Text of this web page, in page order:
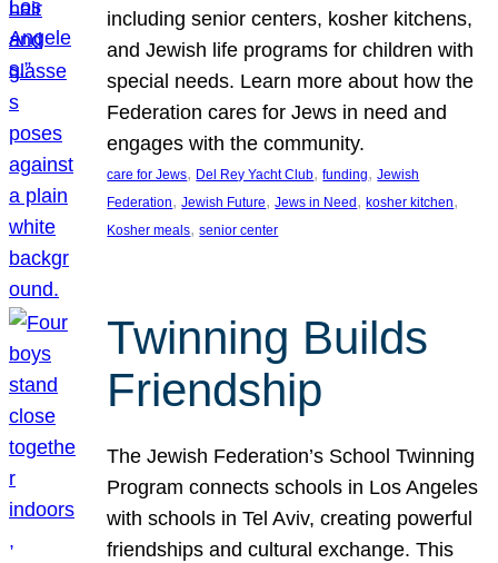
including senior centers, kosher kitchens,
and Jewish life programs for children with
special needs. Learn more about how the
Federation cares for Jews in need and
engages with the community.
care for Jews, Del Rey Yacht Club, funding, Jewish
Federation, Jewish Future, Jews in Need, kosher kitchen
Kosher meals, senior center
Twinning Builds
Friendship
The Jewish Federation’s School Twinning
Program connects schools in Los Angeles
with schools in Tel Aviv, creating powerful
friendships and cultural exchange. This